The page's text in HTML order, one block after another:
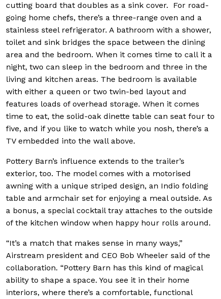
cutting board that doubles as a sink cover. For road-
going home chefs, there’s a three-range oven and a
stainless steel refrigerator. A bathroom with a shower,
toilet and sink bridges the space between the dining
area and the bedroom. When it comes time to call it a
night, two can sleep in the bedroom and three in the
living and kitchen areas. The bedroom is available
with either a queen or two twin-bed layout and
features loads of overhead storage. When it comes
time to eat, the solid-oak dinette table can seat four to
five, and if you like to watch while you nosh, there’s a
TV embedded into the wall above.
Pottery Barn’s influence extends to the trailer’s
exterior, too. The model comes with a motorised
awning with a unique striped design, an Indio folding
table and armchair set for enjoying a meal outside. As
a bonus, a special cocktail tray attaches to the outside
of the kitchen window when happy hour rolls around.
“It’s a match that makes sense in many ways,”
Airstream president and CEO Bob Wheeler said of the
collaboration. “Pottery Barn has this kind of magical
ability to shape a space. You see it in their home
interiors, where there’s a comfortable, functional